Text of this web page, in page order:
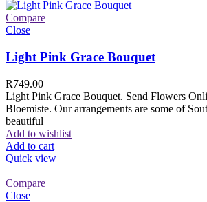
Compare
Close
Light Pink Grace Bouquet
R749.00
Light Pink Grace Bouquet. Send Flowers
Bloemiste. Our arrangements are some of
beautiful
Add to wishlist
Add to cart
Quick view
Compare
Close